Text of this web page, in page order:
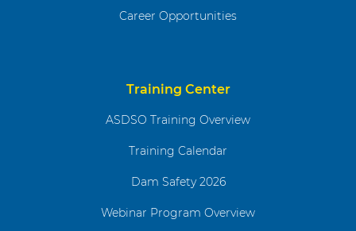
Career Opportunities
Training Center
ASDSO Training Overview
Training Calendar
Dam Safety 2026
Webinar Program Overview